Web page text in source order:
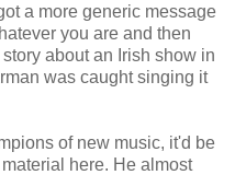
a more generic message
you are and then
about an Irish show in
was caught singing it
of new music, it'd be
here. He almost